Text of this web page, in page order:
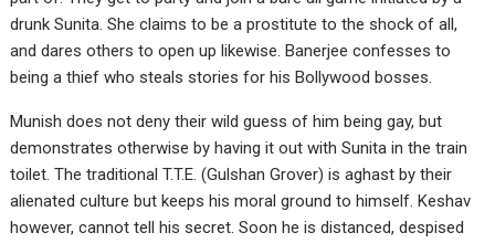
drunk Sunita. She claims to be a prostitute to the shock of all,
and dares others to open up likewise. Banerjee confesses to
being a thief who steals stories for his Bollywood bosses.
Munish does not deny their wild guess of him being gay, but
demonstrates otherwise by having it out with Sunita in the train
toilet. The traditional T.T.E. (Gulshan Grover) is aghast by their
alienated culture but keeps his moral ground to himself. Keshav
however, cannot tell his secret. Soon he is distanced, despised